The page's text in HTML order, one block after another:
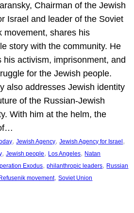
Chairman of the Jewish
Israel and leader of the Soviet
movement, shares his
story with the community. He
his activism, imprisonment, and
for the Jewish people.
also addresses Jewish identity
of the Russian-Jewish
With him at the helm, the
, Jewish Agency, Jewish Agency for Israel
, Jewish people, Los Angeles, Natan
Exodus, philanthropic leaders, Russian
movement, Soviet Union